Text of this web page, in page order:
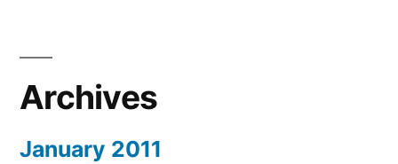
Archives
January 2011